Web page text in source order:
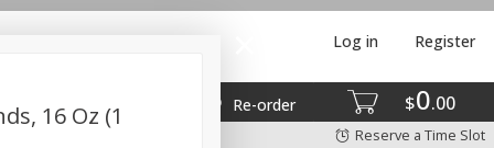
$0 00
Re-order
Log in Register
Reserve a Time Slot
16 Oz (1